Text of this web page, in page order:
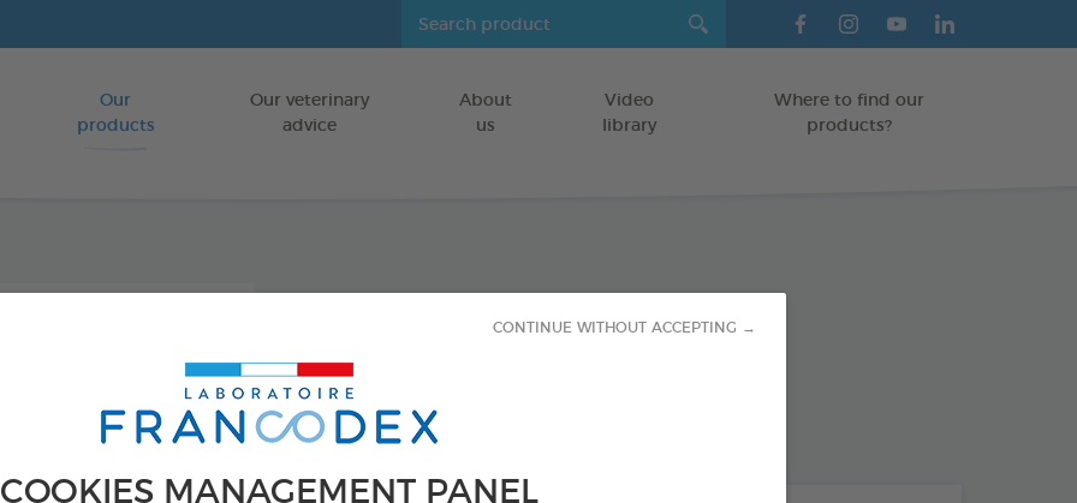
COOKIES MANAGEMENT PANEL
CONTINUE WITHOUT ACCEPTING →
Go to content
Our
products
Our veterinary
advice
About
us
Video
library
Where to find our
products?
Intestinet Tablets
45 tablets
Ref 175427 - Gencod : 3283021754276